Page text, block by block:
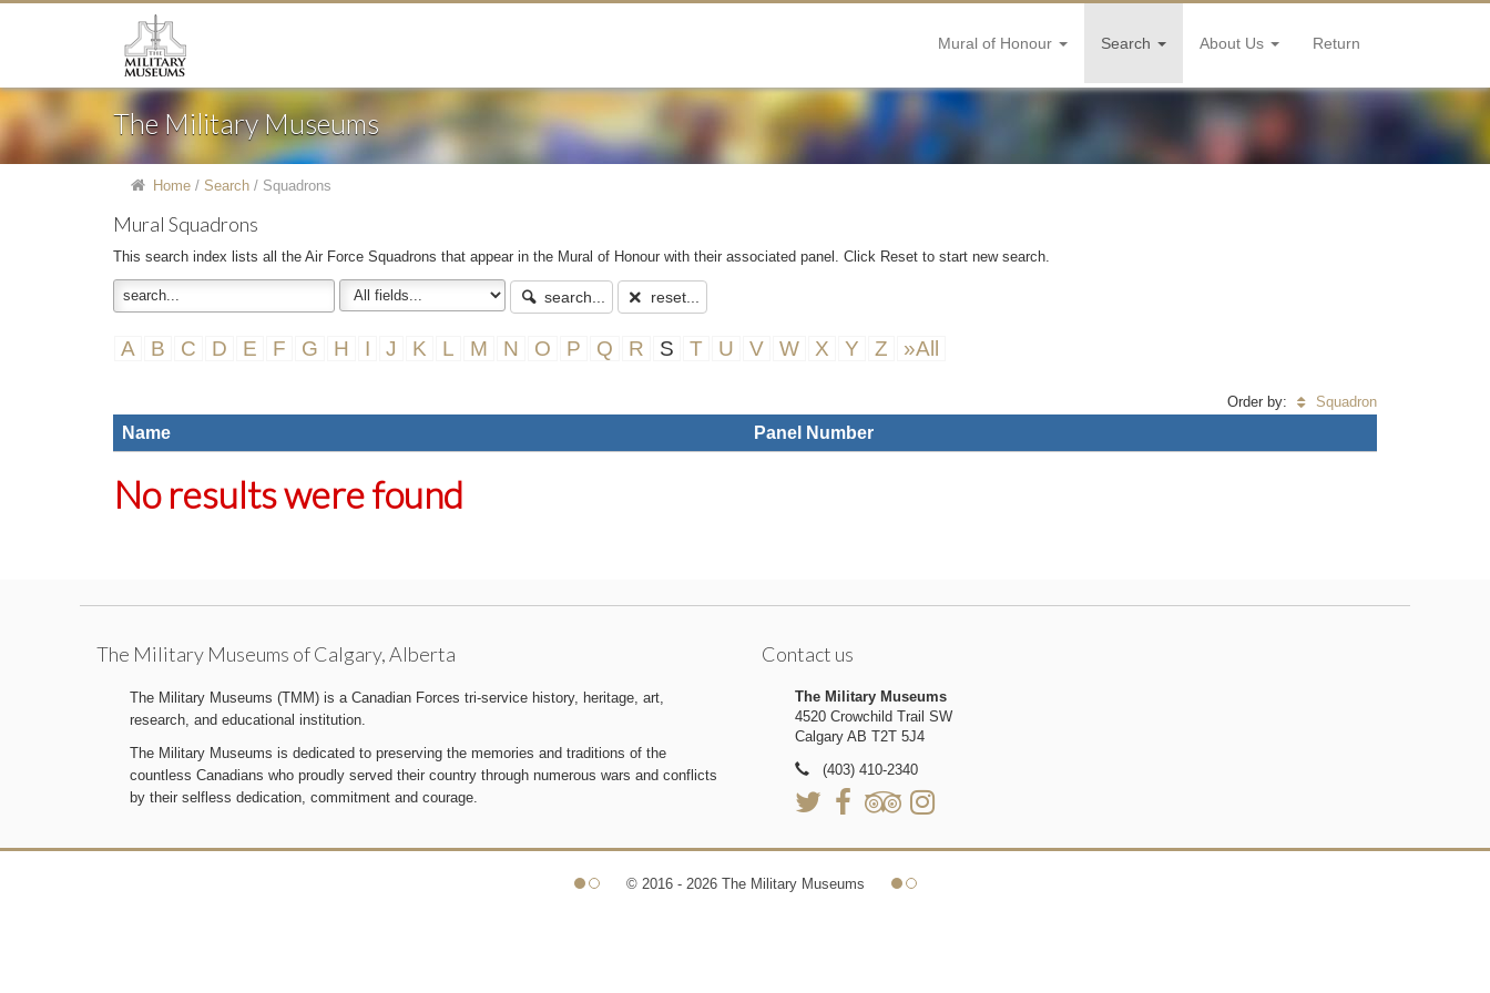
Mural of Honour Search About Us Return
The Military Museums
Home / Search / Squadrons
Mural Squadrons
This search index lists all the Air Force Squadrons that appear in the Mural of Honour with their associated panel. Click Reset to start new search.
search... reset...
A B C D E F G H I J K L M N O P Q R S T U V W X Y Z »All
Order by: Squadron
Name Panel Number
No results were found
The Military Museums of Calgary, Alberta
The Military Museums (TMM) is a Canadian Forces tri-service history, heritage, art,
research, and educational institution.
The Military Museums is dedicated to preserving the memories and traditions of the
countless Canadians who proudly served their country through numerous wars and conflicts
by their selfless dedication, commitment and courage.
Contact us
The Military Museums
4520 Crowchild Trail SW
Calgary AB T2T 5J4
(403) 410-2340
© 2016 - 2026 The Military Museums